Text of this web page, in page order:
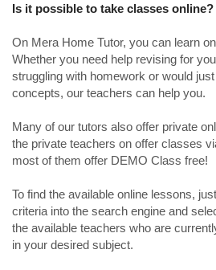
Is it possible to take classes online?
On Mera Home Tutor, you can learn
Whether you need help revising for
struggling with homework or would
concepts, our teachers can help you.
Many of our tutors also offer private
the private teachers on offer classes
most of them offer DEMO Class free!
To find the available online lessons,
criteria into the search engine and
the available teachers who are
in your desired subject.